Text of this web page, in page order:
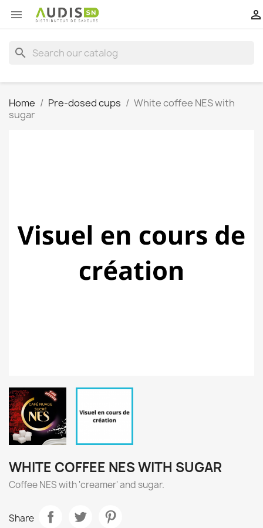
 
search
Home Pre-dosed cups
White coffee NES with
sugar
WHITE COFFEE NES WITH SUGAR
Coffee NES with 'creamer' and sugar.
Share